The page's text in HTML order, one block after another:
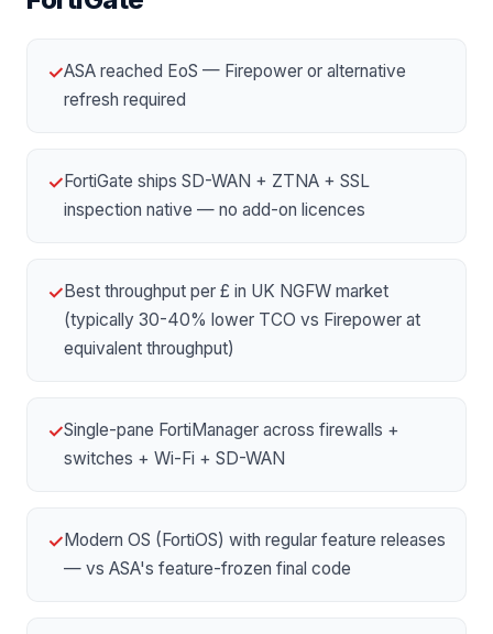
✓ASA reached EoS — Firepower or alternative
refresh required
✓FortiGate ships SD-WAN + ZTNA + SSL
inspection native — no add-on licences
✓Best throughput per £ in UK NGFW market
(typically 30-40% lower TCO vs Firepower at
equivalent throughput)
✓Single-pane FortiManager across firewalls +
switches + Wi-Fi + SD-WAN
✓Modern OS (FortiOS) with regular feature releases
— vs ASA's feature-frozen final code